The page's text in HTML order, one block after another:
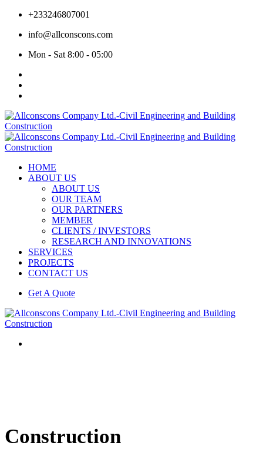
+233246807001
info@allconscons.com
Mon - Sat 8:00 - 05:00
HOME
ABOUT US
ABOUT US
OUR TEAM
OUR PARTNERS
MEMBER
CLIENTS / INVESTORS
RESEARCH AND INNOVATIONS
SERVICES
PROJECTS
CONTACT US
Get A Quote
Construction